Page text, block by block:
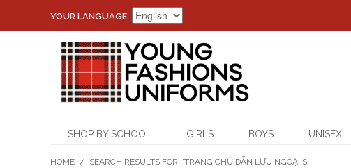
YOUR LANGUAGE:
SHOP BY SCHOOL GIRLS BOYS UNISEX
HOME / SEARCH RESULTS FOR: 'TRANG CHỦ DẪN LƯU NGOẠI S'